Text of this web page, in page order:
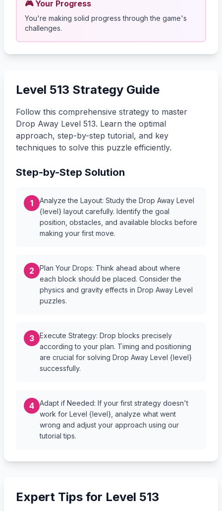
🎮 Your Progress
You're making solid progress through the game's
challenges.
Level 513 Strategy Guide
Follow this comprehensive strategy to master
Drop Away Level 513. Learn the optimal
approach, step-by-step tutorial, and key
techniques to solve this puzzle efficiently.
Step-by-Step Solution
1
Analyze the Layout: Study the Drop Away Level
{level} layout carefully. Identify the goal
position, obstacles, and available blocks before
making your first move.
2
Plan Your Drops: Think ahead about where
each block should be placed. Consider the
physics and gravity effects in Drop Away Level
puzzles.
3
Execute Strategy: Drop blocks precisely
according to your plan. Timing and positioning
are crucial for solving Drop Away Level {level}
successfully.
4
Adapt if Needed: If your first strategy doesn't
work for Level {level}, analyze what went
wrong and adjust your approach using our
tutorial tips.
Expert Tips for Level 513